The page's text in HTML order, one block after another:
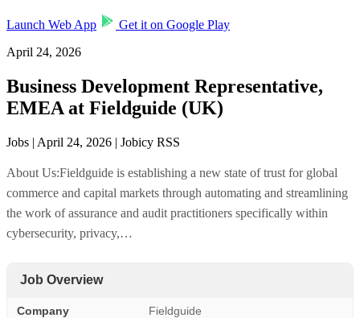
Launch Web App
Get it on Google Play
April 24, 2026
Business Development Representative,
EMEA at Fieldguide (UK)
Jobs | April 24, 2026 | Jobicy RSS
About Us:Fieldguide is establishing a new state of trust for global
commerce and capital markets through automating and streamlining
the work of assurance and audit practitioners specifically within
cybersecurity, privacy,…
Job Overview
Company Fieldguide